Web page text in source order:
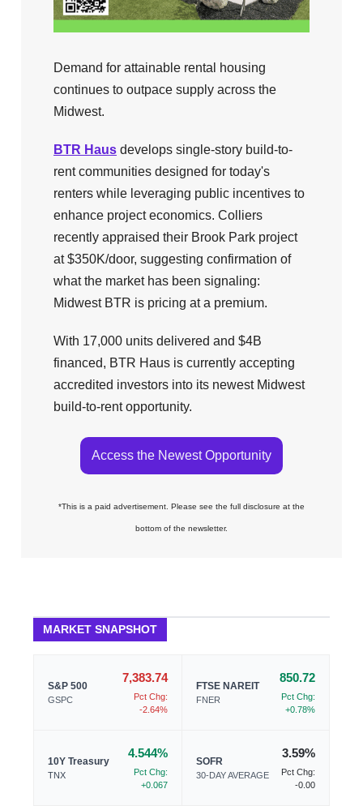
Demand for attainable rental housing
continues to outpace supply across the
Midwest.
BTR Haus develops single-story build-to-
rent communities designed for today's
renters while leveraging public incentives to
enhance project economics. Colliers
recently appraised their Brook Park project
at $350K/door, suggesting confirmation of
what the market has been signaling:
Midwest BTR is pricing at a premium.
With 17,000 units delivered and $4B
financed, BTR Haus is currently accepting
accredited investors into its newest Midwest
build-to-rent opportunity.
Access the Newest Opportunity
*This is a paid advertisement. Please see the full disclosure at the
bottom of the newsletter.
MARKET SNAPSHOT
S&P 500
GSPC
7,383.74
Pct Chg:
-2.64%
FTSE NAREIT
FNER
850.72
Pct Chg:
+0.78%
10Y Treasury
TNX
4.544%
Pct Chg:
+0.067
SOFR
30-DAY AVERAGE
3.59%
Pct Chg:
-0.00